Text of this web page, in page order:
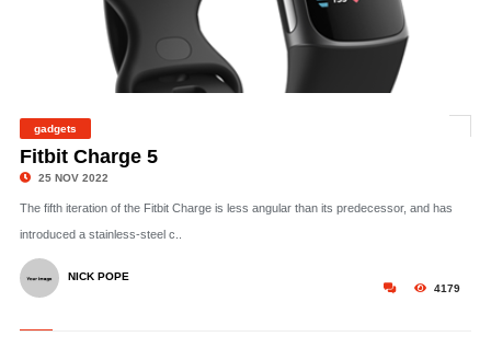
gadgets
Fitbit Charge 5
25 NOV 2022
The fifth iteration of the Fitbit Charge is less angular than its predecessor, and has
introduced a stainless-steel c..
4179
NICK POPE